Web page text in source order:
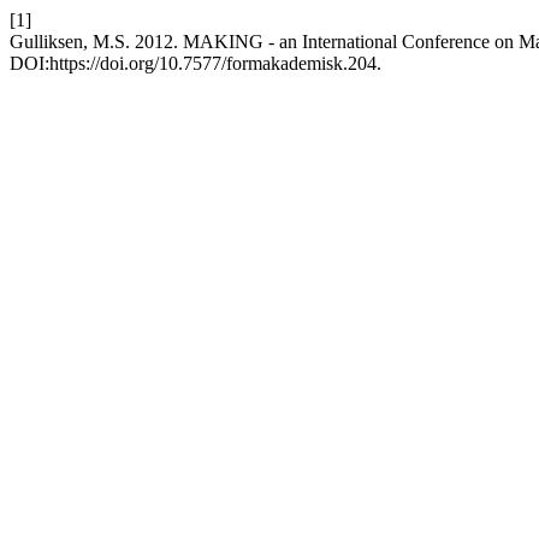
[1]
Gulliksen, M.S. 2012. MAKING - an International Conference on
DOI:https://doi.org/10.7577/formakademisk.204.